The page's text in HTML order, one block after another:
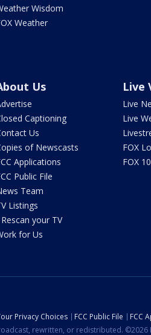
Wisdom
Weather
Us
Captioning
Us
of Newscasts
Applications
Public File
Team
Listings
your TV
for Us
Live
Live
Live
FOX
FOX
Privacy Choices FCC Public File FCC
rewritten, or redistributed. ©2026